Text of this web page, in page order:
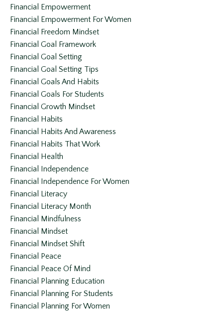
Financial Empowerment
Financial Empowerment For Women
Financial Freedom Mindset
Financial Goal Framework
Financial Goal Setting
Financial Goal Setting Tips
Financial Goals And Habits
Financial Goals For Students
Financial Growth Mindset
Financial Habits
Financial Habits And Awareness
Financial Habits That Work
Financial Health
Financial Independence
Financial Independence For Women
Financial Literacy
Financial Literacy Month
Financial Mindfulness
Financial Mindset
Financial Mindset Shift
Financial Peace
Financial Peace Of Mind
Financial Planning Education
Financial Planning For Students
Financial Planning For Women